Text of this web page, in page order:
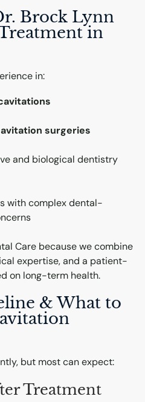
Brock Lynn
in
in:
surgeries
and biological dentistry
with complex dental-
Care because we combine
expertise, and a patient-
on long-term health.
& What to
but most can expect:
Treatment